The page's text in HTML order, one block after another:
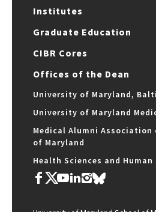
Institutes
Graduate Education
CIBR Cores
Offices of the Dean
University of Maryland,
University of Maryland
Medical Alumni
of Maryland
Health Sciences and